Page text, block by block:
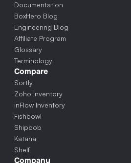
Documentation
BoxHero Blog
Engineering Blog
Affiliate Program
Glossary
Terminology
Compare
Sortly
Zoho Inventory
inFlow Inventory
Fishbowl
Shipbob
Katana
Shelf
Company